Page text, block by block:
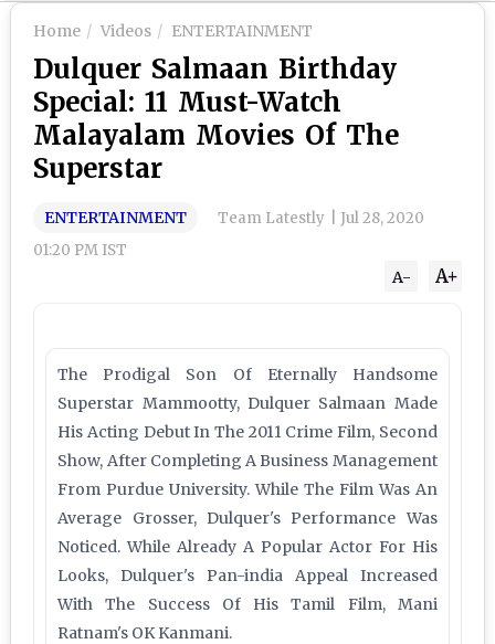
Home Videos ENTERTAINMENT
Dulquer Salmaan Birthday
Special: 11 Must-Watch
Malayalam Movies Of The
Superstar
ENTERTAINMENT Team Latestly
Jul 28, 2020
01:20 PM IST
A+
A-
The Prodigal Son Of Eternally Handsome
Superstar Mammootty, Dulquer Salmaan Made
His Acting Debut In The 2011 Crime Film, Second
Show, After Completing A Business Management
From Purdue University. While The Film Was An
Average Grosser, Dulquer's Performance Was
Noticed. While Already A Popular Actor For His
Looks, Dulquer's Pan-india Appeal Increased
With The Success Of His Tamil Film, Mani
Ratnam's OK Kanmani.